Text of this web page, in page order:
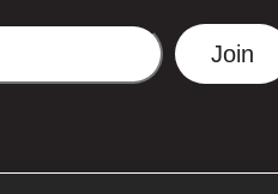
Join